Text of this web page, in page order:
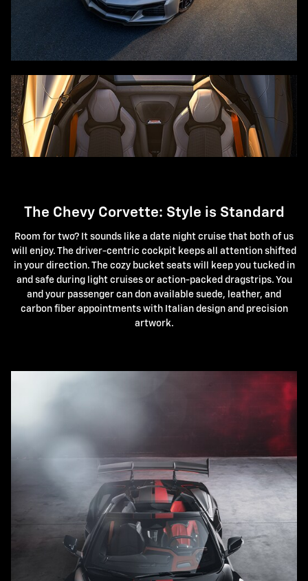
The Chevy Corvette: Style is Standard
Room for two? It sounds like a date night cruise that both of us
will enjoy. The driver-centric cockpit keeps all attention shifted
in your direction. The cozy bucket seats will keep you tucked in
and safe during light cruises or action-packed dragstrips. You
and your passenger can don available suede, leather, and
carbon fiber appointments with Italian design and precision
artwork.